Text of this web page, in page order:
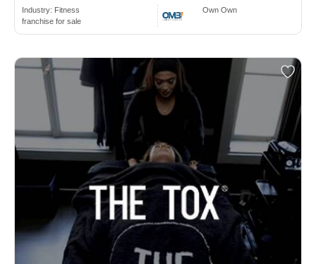
Industry: Fitness
franchise for sale
Own Own